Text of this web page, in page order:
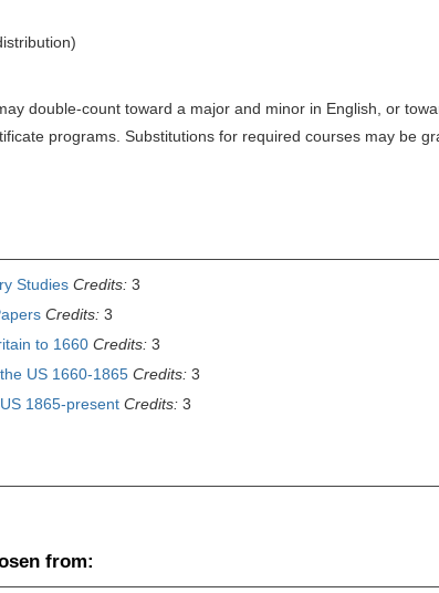
double-count toward a major and minor in English, or
programs. Substitutions for required courses may be
Studies Credits: 3
Credits: 3
to 1660 Credits: 3
US 1660-1865 Credits: 3
1865-present Credits: 3
from: